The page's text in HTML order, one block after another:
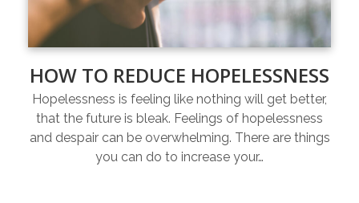
HOW TO REDUCE HOPELESSNESS
Hopelessness is feeling like nothing will get better,
that the future is bleak. Feelings of hopelessness
and despair can be overwhelming. There are things
you can do to increase your…